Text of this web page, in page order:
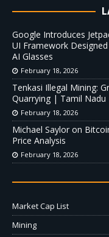
Google Introduces
UI Framework
AI Glasses
February 18, 2026
Tenkasi Illegal Mining:
Quarrying | Tamil Nadu
February 18, 2026
Michael Saylor on
Price Analysis
February 18, 2026
Market Cap List
Mining